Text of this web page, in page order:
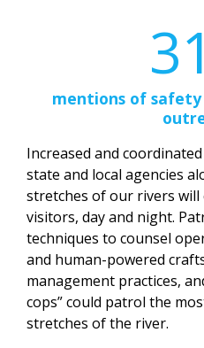
mentions of safety
Increased and
state and local agencies
stretches of our rivers
visitors, day and night.
techniques to counsel
and human-powered
management practices,
cops” could patrol the
stretches of the river.